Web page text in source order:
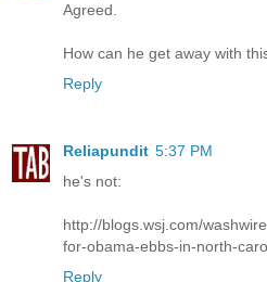
Agreed.
How can he get away with
Reply
Reliapundit 5:37 PM
he's not:
http://blogs.wsj.com/
for-obama-ebbs-in-north-
Reply